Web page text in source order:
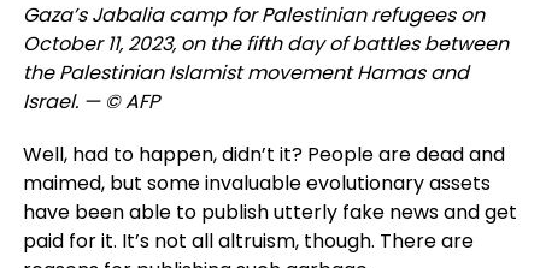
Gaza’s Jabalia camp for Palestinian refugees on
October 11, 2023, on the fifth day of battles between
the Palestinian Islamist movement Hamas and
Israel. — © AFP
Well, had to happen, didn’t it? People are dead and
maimed, but some invaluable evolutionary assets
have been able to publish utterly fake news and get
paid for it. It’s not all altruism, though. There are